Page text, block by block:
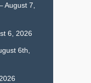
August 7,
6, 2026
6th,